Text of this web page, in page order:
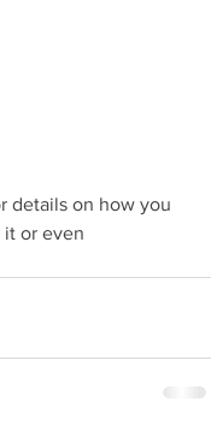
details on how you
it or even